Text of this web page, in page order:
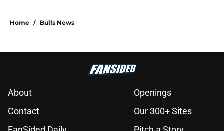
Home / Bulls News
About
Openings
Contact
Our 300+ Sites